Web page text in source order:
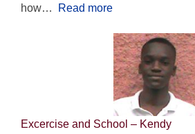
how…
Read more
Excercise and School – Kendy